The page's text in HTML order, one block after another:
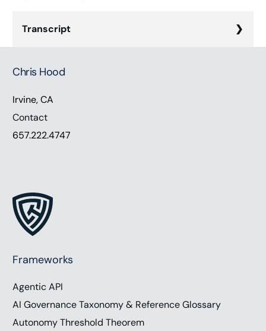
Transcript
Hey everyone. Thanks for listening. A guiding star
It’s the purpose. Purpose-driven leaders embody
this mission, infusing it into every aspect of their
management style. They align strategies, cultivate
understand that a meaningful purpose transcends
monetary gains. A survey cited by Harvard
Business Review disclosed that 97% of young
business professionals are seeking a career
deep interest in their current work. On this
episode, we are joined by Victoria Pelletier,
transformational leader, speaker and author, to
Chris Hood
Irvine, CA
Contact
657.222.4747
Frameworks
Agentic API
AI Governance Taxonomy & Reference Glossary
Autonomy Threshold Theorem